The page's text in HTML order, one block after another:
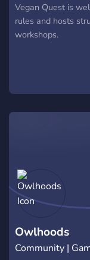
Vegan Quest is
rules and hosts
workshops.
Owlhoods
Community |